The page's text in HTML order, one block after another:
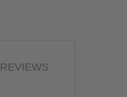
REVIEWS